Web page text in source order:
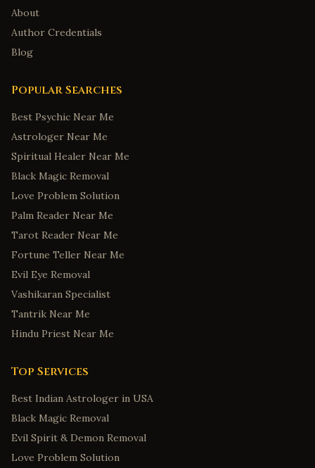
About
Author Credentials
Blog
Popular Searches
Best Psychic Near Me
Astrologer Near Me
Spiritual Healer Near Me
Black Magic Removal
Love Problem Solution
Palm Reader Near Me
Tarot Reader Near Me
Fortune Teller Near Me
Evil Eye Removal
Vashikaran Specialist
Tantrik Near Me
Hindu Priest Near Me
Top Services
Best Indian Astrologer in USA
Black Magic Removal
Evil Spirit & Demon Removal
Love Problem Solution